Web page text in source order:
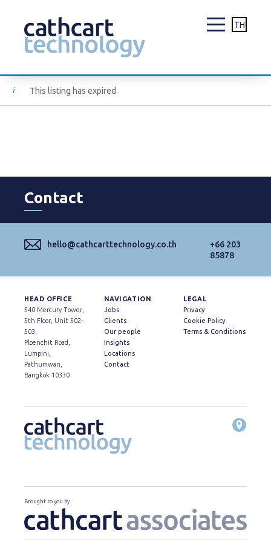
content
TH
This listing has expired.
Contact
hello@cathcarttechnology.co.th
+66 203
85878
HEAD OFFICE
540 Mercury Tower,
5th Floor, Unit 502-
503,
Ploenchit Road,
Lumpini,
Pathumwan,
Bangkok 10330
NAVIGATION
Jobs
Clients
Our people
Insights
Locations
Contact
LEGAL
Privacy
Cookie Policy
Terms & Conditions
Brought to you by